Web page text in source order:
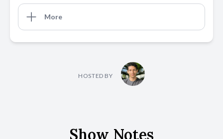
More
HOSTED BY
Show Notes